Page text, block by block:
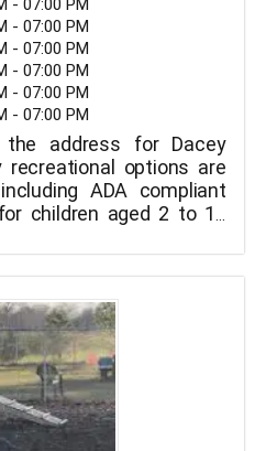
- 07:00 PM
- 07:00 PM
- 07:00 PM
- 07:00 PM
- 07:00 PM
- 07:00 PM
address for Dacey
recreational options are
ADA compliant
children aged 2 to 12
large soccer field (11
(6 v 6), and walking
and bike racks Dog park